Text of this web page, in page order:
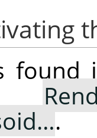
found
.